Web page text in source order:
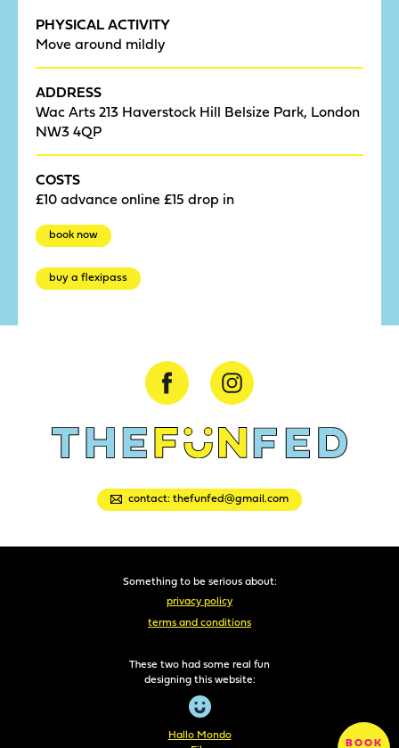
PHYSICAL ACTIVITY
Move around mildly
ADDRESS
Wac Arts 213 Haverstock Hill Belsize Park, London
NW3 4QP
COSTS
£10 advance online £15 drop in
book now
buy a flexipass
contact: thefunfed@gmail.com
Something to be serious about:
privacy policy
terms and conditions
These two had some real fun
designing this website:
Hallo Mondo
BOOK